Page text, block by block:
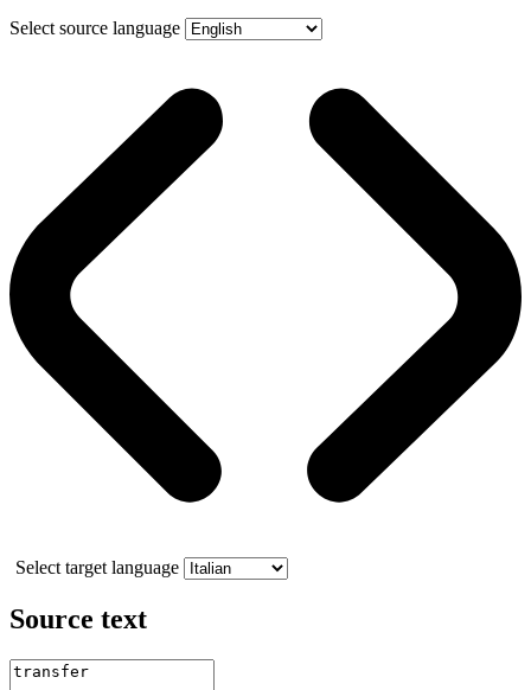
Select source language
Select target language
Source text